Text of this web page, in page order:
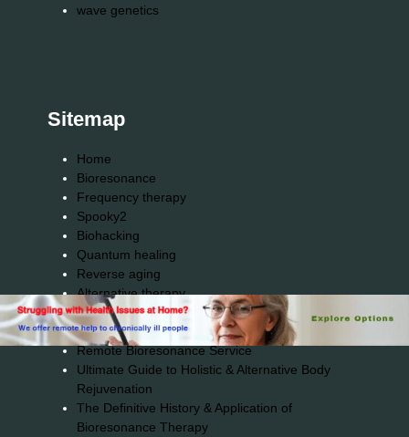
wave genetics
Sitemap
Home
Bioresonance
Frequency therapy
Spooky2
Biohacking
Quantum healing
Reverse aging
Alternative therapy
Energy medicine
Vibration therapy
Remote Bioresonance Service
Ultimate Guide to Holistic & Alternative Body
Rejuvenation
The Definitive History & Application of
Bioresonance Therapy